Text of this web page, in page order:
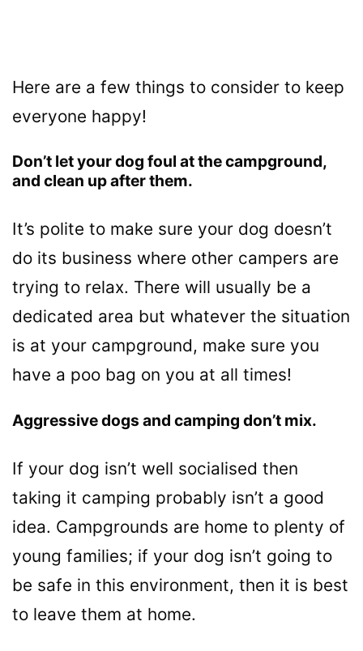
Here are a few things to consider to keep
everyone happy!
Don’t let your dog foul at the campground,
and clean up after them.
It’s polite to make sure your dog doesn’t
do its business where other campers are
trying to relax. There will usually be a
dedicated area but whatever the situation
is at your campground, make sure you
have a poo bag on you at all times!
Aggressive dogs and camping don’t mix.
If your dog isn’t well socialised then
taking it camping probably isn’t a good
idea. Campgrounds are home to plenty of
young families; if your dog isn’t going to
be safe in this environment, then it is best
to leave them at home.